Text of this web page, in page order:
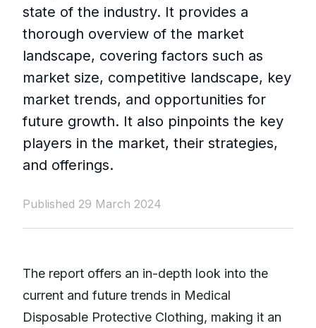
state of the industry. It provides a
thorough overview of the market
landscape, covering factors such as
market size, competitive landscape, key
market trends, and opportunities for
future growth. It also pinpoints the key
players in the market, their strategies,
and offerings.
Published 29 March 2024
The report offers an in-depth look into the
current and future trends in Medical
Disposable Protective Clothing, making it an